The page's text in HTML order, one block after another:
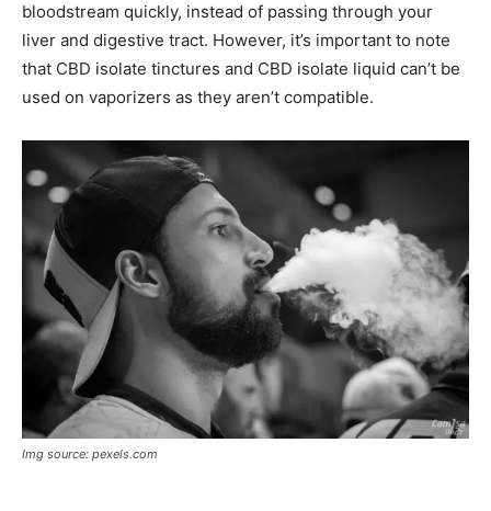
bloodstream quickly, instead of passing through your
liver and digestive tract. However, it’s important to note
that CBD isolate tinctures and CBD isolate liquid can’t be
used on vaporizers as they aren’t compatible.
Img source: pexels.com